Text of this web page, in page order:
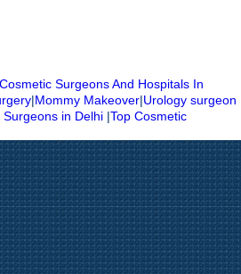
Cosmetic Surgeons And Hospitals In
|Mommy Makeover|Urology surgeon
Surgeons in Delhi |Top Cosmetic